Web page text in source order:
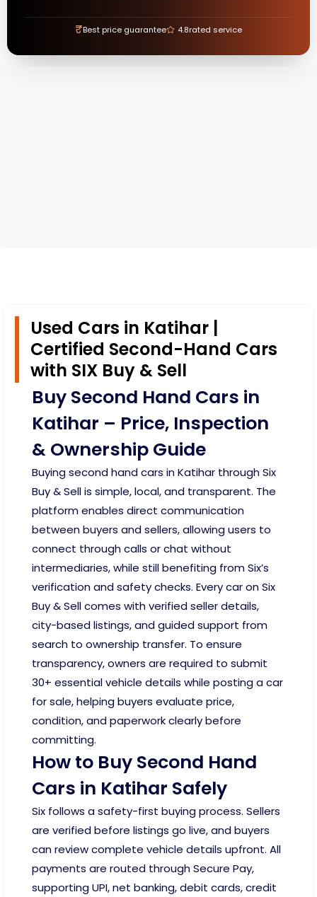
₹Best price guarantee 4.8rated service
Used Cars in Katihar |
Certified Second-Hand Cars
with SIX Buy & Sell
Buy Second Hand Cars in
Katihar – Price, Inspection
& Ownership Guide
Buying second hand cars in Katihar through Six
Buy & Sell is simple, local, and transparent. The
platform enables direct communication
between buyers and sellers, allowing users to
connect through calls or chat without
intermediaries, while still benefiting from Six’s
verification and safety checks. Every car on Six
Buy & Sell comes with verified seller details,
city-based listings, and guided support from
search to ownership transfer. To ensure
transparency, owners are required to submit
30+ essential vehicle details while posting a car
for sale, helping buyers evaluate price,
condition, and paperwork clearly before
committing.
How to Buy Second Hand
Cars in Katihar Safely
Six follows a safety-first buying process. Sellers
are verified before listings go live, and buyers
can review complete vehicle details upfront. All
payments are routed through Secure Pay,
supporting UPI, net banking, debit cards, credit